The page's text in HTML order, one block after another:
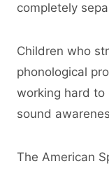
completely
Children who
phonological
working hard to
sound
The American